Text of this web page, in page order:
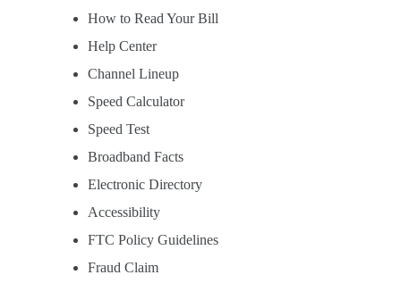
How to Read Your Bill
Help Center
Channel Lineup
Speed Calculator
Speed Test
Broadband Facts
Electronic Directory
Accessibility
FTC Policy Guidelines
Fraud Claim